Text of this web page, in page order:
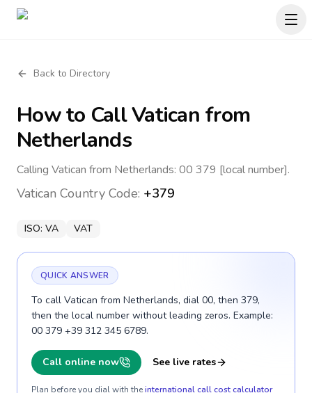
Back to Directory
How to CallVatican from
Netherlands
Calling Vatican from Netherlands: 00 379 [local number].
Vatican Country Code: +379
ISO: VA VAT
QUICK ANSWER
To call Vatican from Netherlands, dial 00, then 379,
then the local number without leading zeros. Example:
00 379 +39 312 345 6789.
Call online now See live rates
Plan before you dial with theinternational call cost calculator